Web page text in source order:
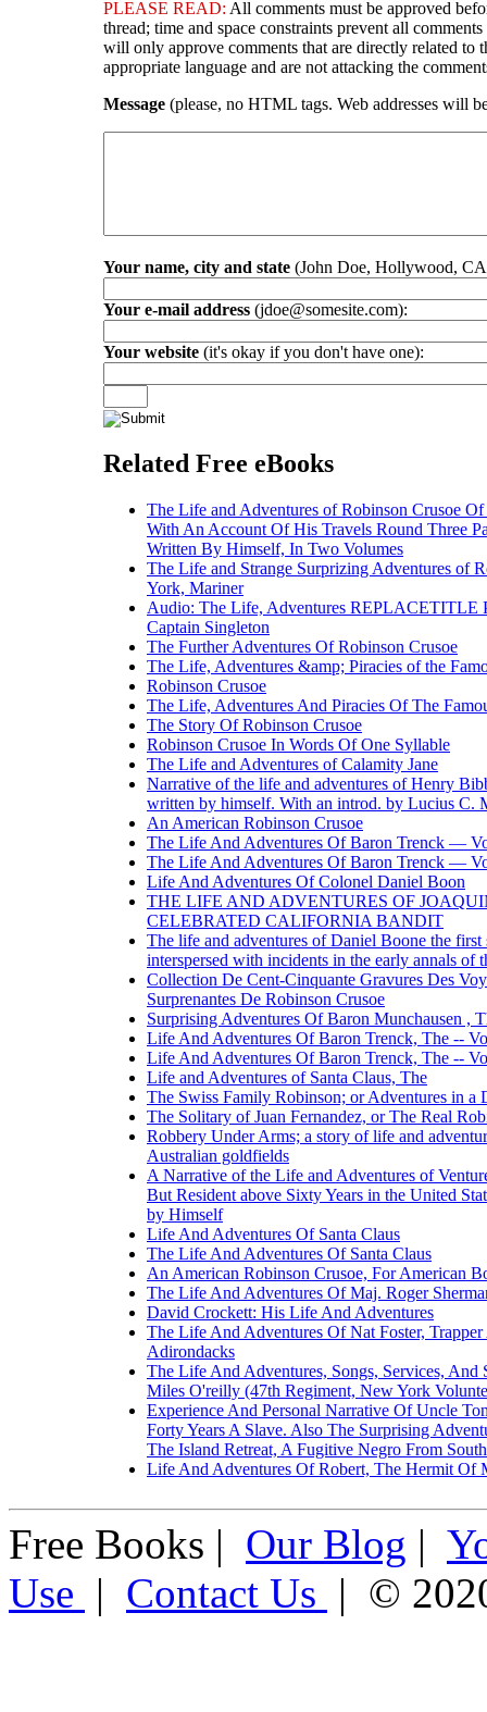
PLEASE READ: All comments must be approved
thread; time and space constraints prevent all
will only approve comments that are directly related to
appropriate language and are not attacking the
Message (please, no HTML tags. Web addresses will
Your name, city and state (John Doe, Hollywood,
Your e-mail address (jdoe@somesite.com):
Your website (it's okay if you don't have one):
Related Free eBooks
The Life and Adventures of Robinson Crusoe
With An Account Of His Travels Round Three
Written By Himself, In Two Volumes
The Life and Strange Surprizing Adventures of
York, Mariner
Audio: The Life, Adventures REPLACETITLE
Captain Singleton
The Further Adventures Of Robinson Crusoe
The Life, Adventures &amp; Piracies of the
Robinson Crusoe
The Life, Adventures And Piracies Of The
The Story Of Robinson Crusoe
Robinson Crusoe In Words Of One Syllable
The Life and Adventures of Calamity Jane
Narrative of the life and adventures of Henry
written by himself. With an introd. by Lucius C.
An American Robinson Crusoe
The Life And Adventures Of Baron Trenck —
The Life And Adventures Of Baron Trenck —
Life And Adventures Of Colonel Daniel Boon
THE LIFE AND ADVENTURES OF
CELEBRATED CALIFORNIA BANDIT
The life and adventures of Daniel Boone the
interspersed with incidents in the early annals of
Collection De Cent-Cinquante Gravures Des
Surprenantes De Robinson Crusoe
Surprising Adventures Of Baron Munchausen ,
Life And Adventures Of Baron Trenck, The --
Life And Adventures Of Baron Trenck, The --
Life and Adventures of Santa Claus, The
The Swiss Family Robinson; or Adventures in a
The Solitary of Juan Fernandez, or The Real
Robbery Under Arms; a story of life and
Australian goldfields
A Narrative of the Life and Adventures of
But Resident above Sixty Years in the United
by Himself
Life And Adventures Of Santa Claus
The Life And Adventures Of Santa Claus
An American Robinson Crusoe, For American
The Life And Adventures Of Maj. Roger
David Crockett: His Life And Adventures
The Life And Adventures Of Nat Foster,
Adirondacks
The Life And Adventures, Songs, Services, And
Miles O'reilly (47th Regiment, New York
Experience And Personal Narrative Of Uncle
Forty Years A Slave. Also The Surprising
The Island Retreat, A Fugitive Negro From
Life And Adventures Of Robert, The Hermit Of
Free Books | Our Blog |
Use | Contact Us | ©